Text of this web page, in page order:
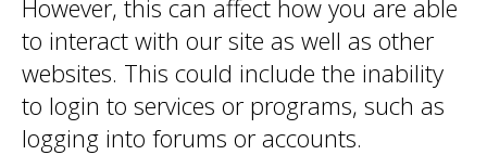
However, this can affect how you are able
to interact with our site as well as other
websites. This could include the inability
to login to services or programs, such as
logging into forums or accounts.